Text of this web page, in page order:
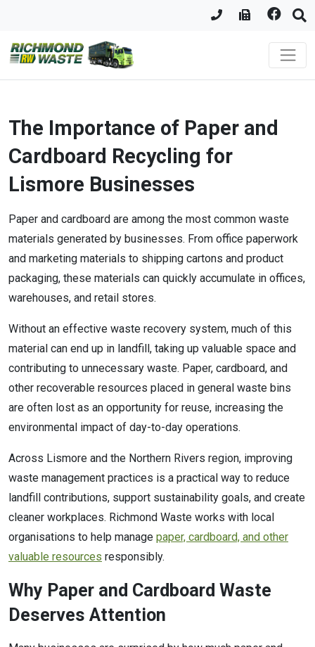
The Importance of Paper and
Cardboard Recycling for
Lismore Businesses
Paper and cardboard are among the most common waste
materials generated by businesses. From office paperwork
and marketing materials to shipping cartons and product
packaging, these materials can quickly accumulate in offices,
warehouses, and retail stores.
Without an effective waste recovery system, much of this
material can end up in landfill, taking up valuable space and
contributing to unnecessary waste. Paper, cardboard, and
other recoverable resources placed in general waste bins
are often lost as an opportunity for reuse, increasing the
environmental impact of day-to-day operations.
Across Lismore and the Northern Rivers region, improving
waste management practices is a practical way to reduce
landfill contributions, support sustainability goals, and create
cleaner workplaces. Richmond Waste works with local
organisations to help manage paper, cardboard, and other
valuable resources responsibly.
Why Paper and Cardboard Waste
Deserves Attention